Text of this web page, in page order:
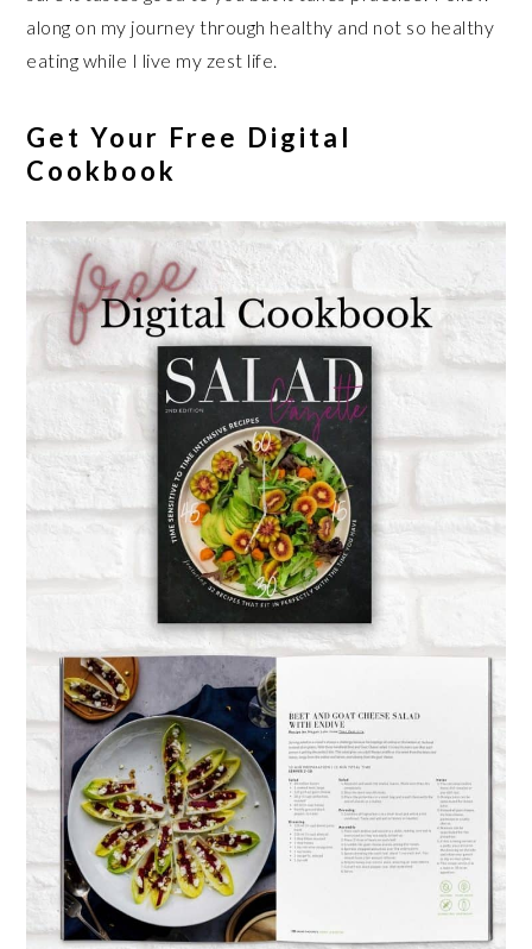
along on my journey through healthy and not so healthy
eating while I live my zest life.
Get Your Free Digital
Cookbook